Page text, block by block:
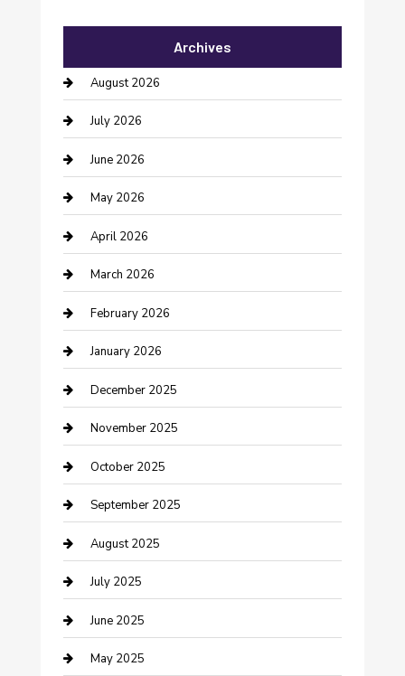
Bail bonds service
barber shops
Bathroom Remodeling
Beauty Salon and Products
Bicycle Shop
Boat Rental
Business
Business and Investment
cannabis
Canopy
Car Dealerships
Car Rental Agency
Car Wash
Careers and Recruitment
Carpet Cleaning
Casino
Caterer
Archives
August 2026
July 2026
June 2026
May 2026
April 2026
March 2026
February 2026
January 2026
December 2025
November 2025
October 2025
September 2025
August 2025
July 2025
June 2025
May 2025